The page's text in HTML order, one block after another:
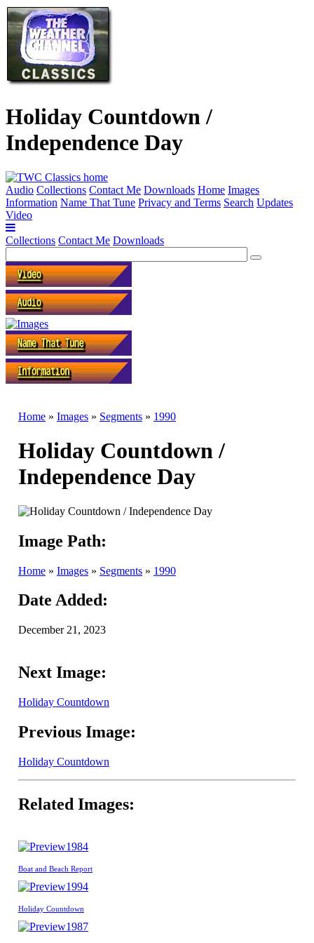
Holiday Countdown /
Independence Day
Audio Collections Contact Me Downloads Home Images
Information Name That Tune Privacy and Terms Search Updates
Video
Collections Contact Me Downloads
Home » Images » Segments » 1990
Holiday Countdown /
Independence Day
Image Path:
Home » Images » Segments » 1990
Date Added:
December 21, 2023
Next Image:
Holiday Countdown
Previous Image:
Holiday Countdown
Related Images:
1984
Boat and Beach Report
1994
Holiday Countdown
1987